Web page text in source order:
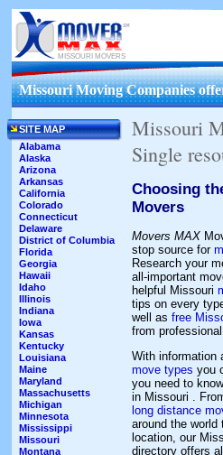
MISSOURI MOVERS
Missouri Moving Companies
Missouri
Single
Choosing
Movers
Movers MAX
stop source for
Research your
all-important
helpful Missouri
tips on every
well as free
from
With information
move types you
you need to
in Missouri .
long distance
around the world
location, our
directory offers
SITE MAP
Alabama
Alaska
Arizona
Arkansas
California
Colorado
Connecticut
Delaware
District of Columbia
Florida
Georgia
Hawaii
Idaho
Illinois
Indiana
Iowa
Kansas
Kentucky
Louisiana
Maine
Maryland
Massachusetts
Michigan
Minnesota
Mississippi
Missouri
Montana